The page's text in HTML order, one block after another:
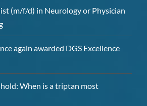
(m/f/d) in Neurology or Physician
again awarded DGS Excellence
When is a triptan most